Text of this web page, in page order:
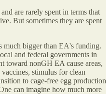
are rarely spent in terms that
But sometimes they are spent
much bigger than EA's funding.
and federal governments in
toward nonGH EA cause areas,
stimulus for clean
to cage-free egg production
can imagine how much more